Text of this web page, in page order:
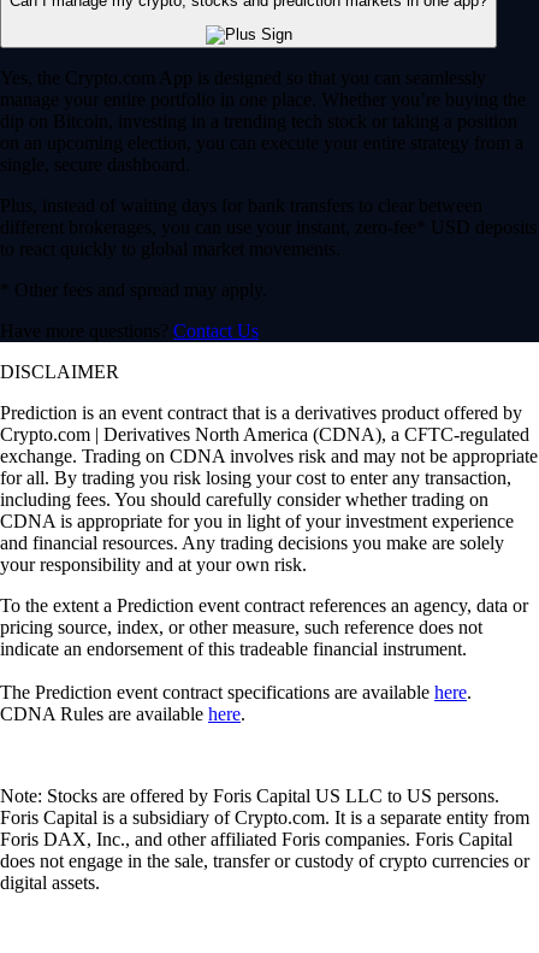
Yes, the Crypto.com App is designed so that you can seamlessly
manage your entire portfolio in one place. Whether you’re buying the
dip on Bitcoin, investing in a trending tech stock or taking a position
on an upcoming election, you can execute your entire strategy from a
single, secure dashboard.
Plus, instead of waiting days for bank transfers to clear between
different brokerages, you can use your instant, zero-fee* USD deposits
to react quickly to global market movements.
* Other fees and spread may apply.
Have more questions? Contact Us
DISCLAIMER
Prediction is an event contract that is a derivatives product offered by
Crypto.com | Derivatives North America (CDNA), a CFTC-regulated
exchange. Trading on CDNA involves risk and may not be appropriate
for all. By trading you risk losing your cost to enter any transaction,
including fees. You should carefully consider whether trading on
CDNA is appropriate for you in light of your investment experience
and financial resources. Any trading decisions you make are solely
your responsibility and at your own risk.
To the extent a Prediction event contract references an agency, data or
pricing source, index, or other measure, such reference does not
indicate an endorsement of this tradeable financial instrument.
The Prediction event contract specifications are available here.
CDNA Rules are available here.
Note: Stocks are offered by Foris Capital US LLC to US persons.
Foris Capital is a subsidiary of Crypto.com. It is a separate entity from
Foris DAX, Inc., and other affiliated Foris companies. Foris Capital
does not engage in the sale, transfer or custody of crypto currencies or
digital assets.